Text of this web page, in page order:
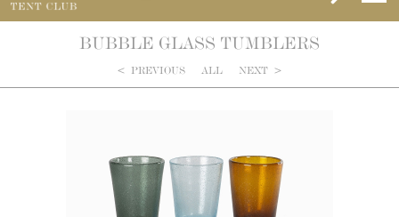
BUBBLE GLASS TUMBLERS
< PREVIOUS ALL NEXT >